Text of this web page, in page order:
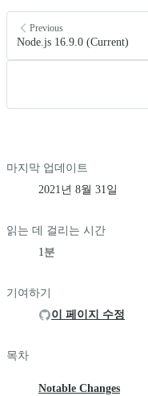
Previous
Node.js 16.9.0 (Current)
마지막 업데이트
2021년 8월 31일
읽는 데 걸리는 시간
1분
기여하기
이 페이지 수정
목차
Notable Changes